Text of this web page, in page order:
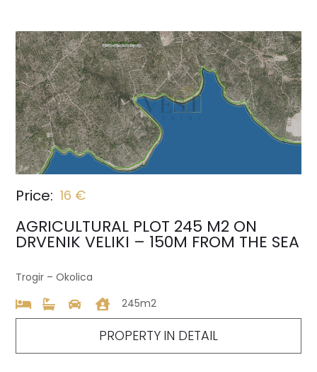
Price: 16 €
AGRICULTURAL PLOT 245 M2 ON
DRVENIK VELIKI – 150M FROM THE SEA
Trogir – Okolica
245m2
PROPERTY IN DETAIL